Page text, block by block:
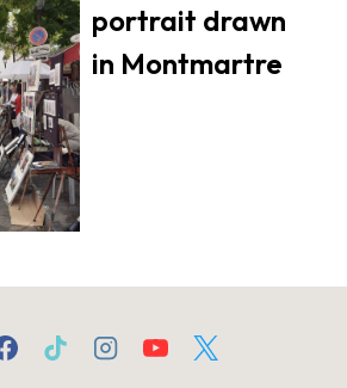
portrait drawn
in Montmartre